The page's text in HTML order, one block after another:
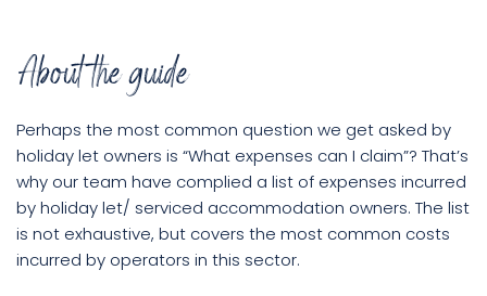
About the guide
Perhaps the most common question we get asked by
holiday let owners is “What expenses can I claim”? That’s
why our team have complied a list of expenses incurred
by holiday let/ serviced accommodation owners. The list
is not exhaustive, but covers the most common costs
incurred by operators in this sector.